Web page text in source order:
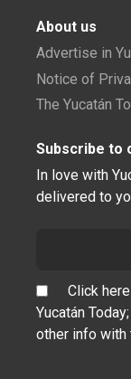
About us
Advertise in
Notice of
The Yucatán
Subscribe to
In love with
delivered to
Click
Yucatán
other info with